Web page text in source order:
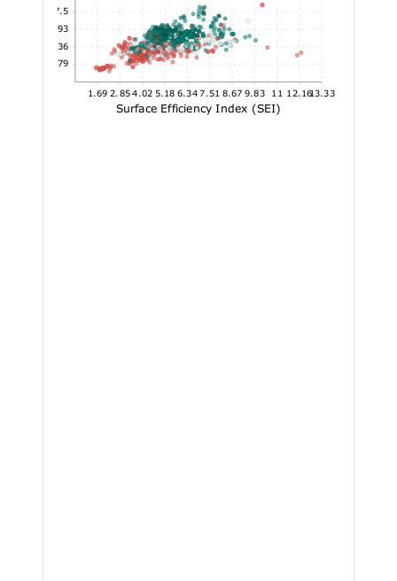
7.79
14.36
20.93
27.5
1.69 2.85 4.02 5.18 6.34 7.51 8.67 9.83 11 12.1613.33
Surface Efficiency Index (SEI)